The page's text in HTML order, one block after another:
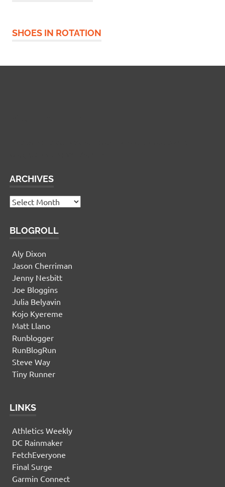
SHOES IN ROTATION
ARCHIVES
Archives
BLOGROLL
Aly Dixon
Jason Cherriman
Jenny Nesbitt
Joe Bloggins
Julia Belyavin
Kojo Kyereme
Matt Llano
Runblogger
RunBlogRun
Steve Way
Tiny Runner
LINKS
Athletics Weekly
DC Rainmaker
FetchEveryone
Final Surge
Garmin Connect